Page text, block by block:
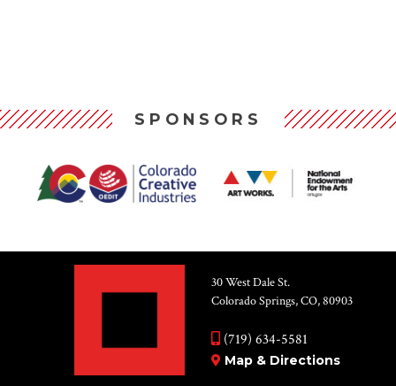
SPONSORS
30 West Dale St.
Colorado Springs, CO, 80903
(719) 634-5581
Map & Directions